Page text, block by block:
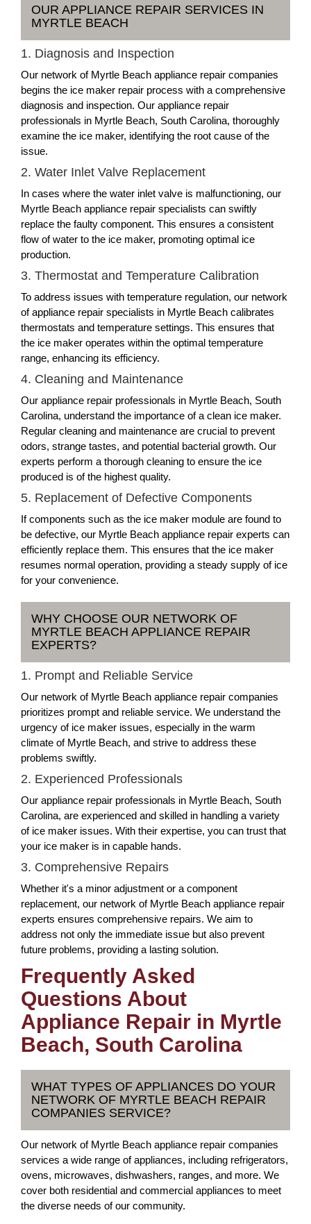
OUR APPLIANCE REPAIR SERVICES IN
MYRTLE BEACH
1. Diagnosis and Inspection
Our network of Myrtle Beach appliance repair companies
begins the ice maker repair process with a comprehensive
diagnosis and inspection. Our appliance repair
professionals in Myrtle Beach, South Carolina, thoroughly
examine the ice maker, identifying the root cause of the
issue.
2. Water Inlet Valve Replacement
In cases where the water inlet valve is malfunctioning, our
Myrtle Beach appliance repair specialists can swiftly
replace the faulty component. This ensures a consistent
flow of water to the ice maker, promoting optimal ice
production.
3. Thermostat and Temperature Calibration
To address issues with temperature regulation, our network
of appliance repair specialists in Myrtle Beach calibrates
thermostats and temperature settings. This ensures that
the ice maker operates within the optimal temperature
range, enhancing its efficiency.
4. Cleaning and Maintenance
Our appliance repair professionals in Myrtle Beach, South
Carolina, understand the importance of a clean ice maker.
Regular cleaning and maintenance are crucial to prevent
odors, strange tastes, and potential bacterial growth. Our
experts perform a thorough cleaning to ensure the ice
produced is of the highest quality.
5. Replacement of Defective Components
If components such as the ice maker module are found to
be defective, our Myrtle Beach appliance repair experts can
efficiently replace them. This ensures that the ice maker
resumes normal operation, providing a steady supply of ice
for your convenience.
WHY CHOOSE OUR NETWORK OF
MYRTLE BEACH APPLIANCE REPAIR
EXPERTS?
1. Prompt and Reliable Service
Our network of Myrtle Beach appliance repair companies
prioritizes prompt and reliable service. We understand the
urgency of ice maker issues, especially in the warm
climate of Myrtle Beach, and strive to address these
problems swiftly.
2. Experienced Professionals
Our appliance repair professionals in Myrtle Beach, South
Carolina, are experienced and skilled in handling a variety
of ice maker issues. With their expertise, you can trust that
your ice maker is in capable hands.
3. Comprehensive Repairs
Whether it's a minor adjustment or a component
replacement, our network of Myrtle Beach appliance repair
experts ensures comprehensive repairs. We aim to
address not only the immediate issue but also prevent
future problems, providing a lasting solution.
Frequently Asked
Questions About
Appliance Repair in Myrtle
Beach, South Carolina
WHAT TYPES OF APPLIANCES DO YOUR
NETWORK OF MYRTLE BEACH REPAIR
COMPANIES SERVICE?
Our network of Myrtle Beach appliance repair companies
services a wide range of appliances, including refrigerators,
ovens, microwaves, dishwashers, ranges, and more. We
cover both residential and commercial appliances to meet
the diverse needs of our community.